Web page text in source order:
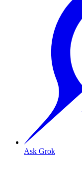
Ask Grok